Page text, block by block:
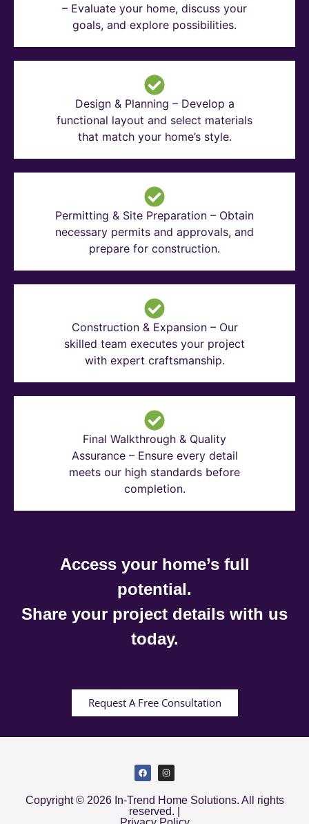
– Evaluate your home, discuss your
goals, and explore possibilities.
Design & Planning – Develop a
functional layout and select materials
that match your home’s style.
Permitting & Site Preparation – Obtain
necessary permits and approvals, and
prepare for construction.
Construction & Expansion – Our
skilled team executes your project
with expert craftsmanship.
Final Walkthrough & Quality
Assurance – Ensure every detail
meets our high standards before
completion.
Access your home’s full
potential.
Share your project details with us
today.
Request A Free Consultation
Copyright © 2026 In-Trend Home Solutions. All rights
reserved. |